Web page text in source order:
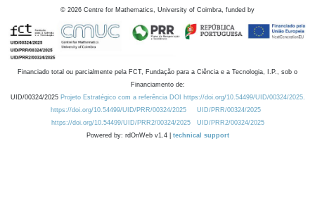
© 2026 Centre for Mathematics, University of Coimbra, funded by
Financiado total ou parcialmente pela FCT, Fundação para a Ciência e a Tecnologia, I.P., sob o
Financiamento de:
UID/00324/2025 Projeto Estratégico com a referência DOI https://doi.org/10.54499/UID/00324/2025.
https://doi.org/10.54499/UID/PRR/00324/2025
UID/PRR/00324/2025
https://doi.org/10.54499/UID/PRR2/00324/2025
UID/PRR2/00324/2025
Powered by: rdOnWeb v1.4 | technical support